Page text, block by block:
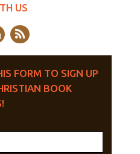
US
FORM TO SIGN UP
BOOK